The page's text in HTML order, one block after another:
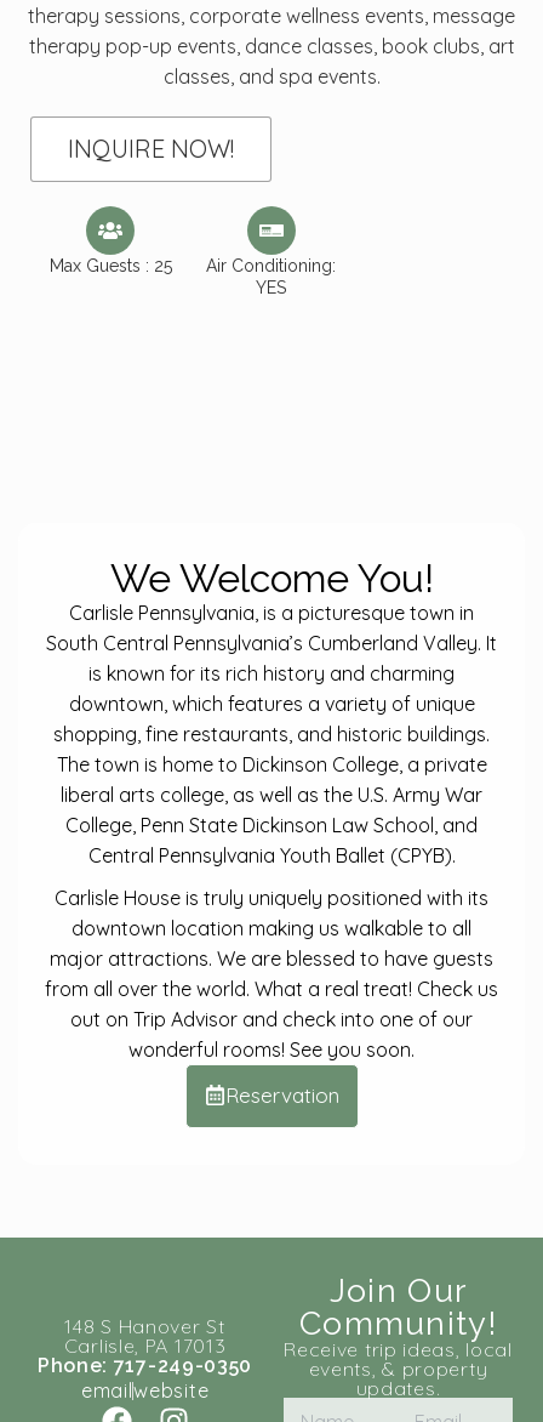
therapy sessions, corporate wellness events, message
therapy pop-up events, dance classes, book clubs, art
classes, and spa events.
INQUIRE NOW!
Max Guests : 25
Air Conditioning:
YES
We Welcome You!
Carlisle Pennsylvania, is a picturesque town in
South Central Pennsylvania’s Cumberland Valley. It
is known for its rich history and charming
downtown, which features a variety of unique
shopping, fine restaurants, and historic buildings.
The town is home to Dickinson College, a private
liberal arts college, as well as the U.S. Army War
College, Penn State Dickinson Law School, and
Central Pennsylvania Youth Ballet (CPYB).
Carlisle House is truly uniquely positioned with its
downtown location making us walkable to all
major attractions. We are blessed to have guests
from all over the world. What a real treat! Check us
out on Trip Advisor and check into one of our
wonderful rooms! See you soon.
Reservation
148 S Hanover St
Carlisle, PA 17013
Phone: 717-249-0350
email website
Join Our
Community!
Receive trip ideas, local
events, & property
updates.